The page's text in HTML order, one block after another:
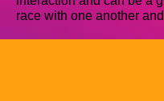
race with one another